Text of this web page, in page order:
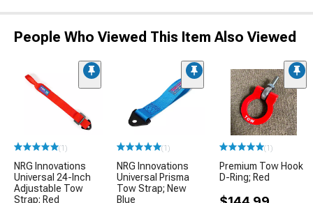
People Who Viewed This Item Also Viewed
(1)
NRG Innovations
Universal 24-Inch
Adjustable Tow
Strap; Red
(1)
NRG Innovations
Universal Prisma
Tow Strap; New
Blue
(1)
Premium Tow Hook
D-Ring; Red